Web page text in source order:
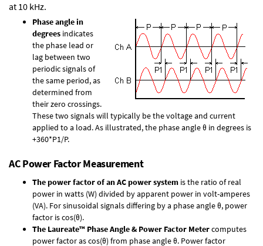
at 10 kHz.
Phase angle in
degrees indicates
the phase lead or
lag between two
periodic signals of
the same period, as
determined from
their zero crossings.
These two signals will typically be the voltage and current
applied to a load. As illustrated, the phase angle θ in degrees is
+360*P1/P.
AC Power Factor Measurement
The power factor of an AC power system is the ratio of real
power in watts (W) divided by apparent power in volt-amperes
(VA). For sinusoidal signals differing by a phase angle θ, power
factor is cos(θ).
The Laureate™ Phase Angle & Power Factor Metercomputes
power factor as cos(θ) from phase angle θ. Power factor